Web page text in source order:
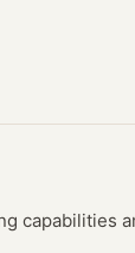
capabilities